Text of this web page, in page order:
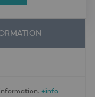
+info